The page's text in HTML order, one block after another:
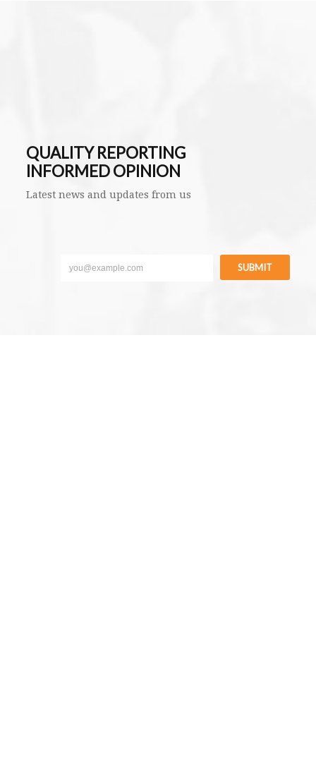
QUALITY REPORTING
INFORMED OPINION
Latest news and updates from us
SUBMIT